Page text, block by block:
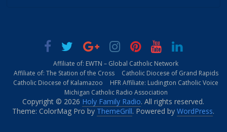
Affiliate of: EWTN – Global Catholic Network
Affiliate of: The Station of the Cross
Catholic Diocese of Grand Rapids
Catholic Diocese of Kalamazoo
HFR Affiliate: Ludington Catholic Voice
Michigan Catholic Radio Association
Copyright © 2026 Holy Family Radio. All rights reserved.
Theme: ColorMag Pro by ThemeGrill. Powered byWordPress.